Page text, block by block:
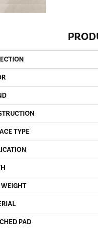
TYPE
WEIGHT
PAD